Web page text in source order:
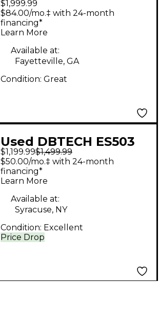
Powered Speaker
$1,999.99
$84.00/mo.‡ with 24-month
financing*
Learn More
Available at:
Fayetteville, GA
Condition: Great
Used DBTECH ES503
Powered Speaker
$1,199.99$1,499.99
Price Drop
$50.00/mo.‡ with 24-month
financing*
Learn More
Available at:
Syracuse, NY
Condition: Excellent